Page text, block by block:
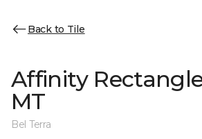
Back to Tile
Affinity Rectangle
MT
Bel Terra